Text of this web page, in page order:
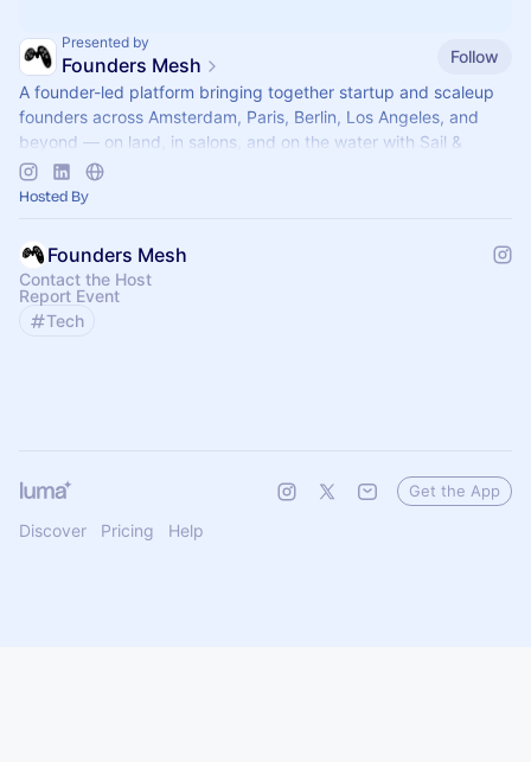
Presented by
Founders Mesh
Follow
A founder-led platform bringing together startup and scaleup
founders across Amsterdam, Paris, Berlin, Los Angeles, and
beyond — on land, in salons, and on the water with Sail &
Scale.
Hosted By
Founders Mesh
Contact the Host
Report Event
Tech
Discover Pricing Help
Get the App